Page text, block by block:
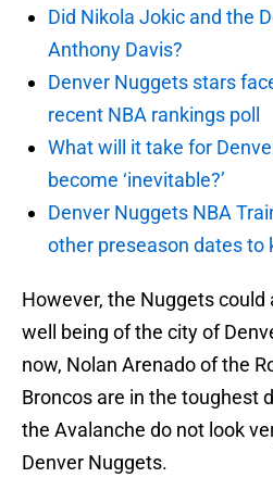
Did Nikola Jokic and the
Anthony Davis?
Denver Nuggets stars
recent NBA rankings poll
What will it take for
become ‘inevitable?’
Denver Nuggets NBA
other preseason dates to
However, the Nuggets could
well being of the city of
now, Nolan Arenado of the
Broncos are in the toughest
the Avalanche do not look
Denver Nuggets.